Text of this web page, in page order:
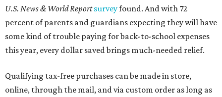
U.S. News & World Reportsurveyfound. And with 72
percent of parents and guardians expecting they will have
some kind of trouble paying for back-to-school expenses
this year, every dollar saved brings much-needed relief.
Qualifying tax-free purchases can be made in store,
online, through the mail, and via custom order as long as